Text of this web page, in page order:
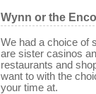
Wynn or the
We had a choice of
are sister casinos
restaurants and
want to with the
your time at.